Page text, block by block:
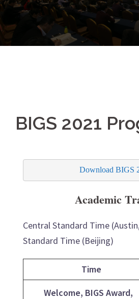
BIGS 2021
Download BIGS
Academic
Central Standard Time
Standard Time (Beijing)
Time
Welcome, BIGS Award,